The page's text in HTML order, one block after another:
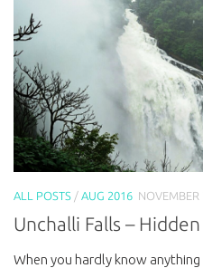
ALL POSTS / AUG 2016
Unchalli Falls –
When you hardly know